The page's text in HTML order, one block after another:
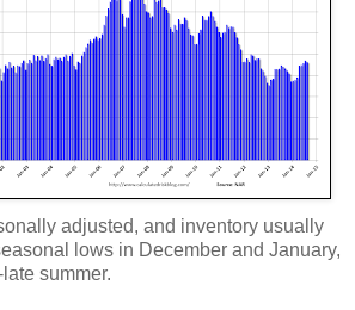
adjusted, and inventory usually
lows in December and January,
summer.